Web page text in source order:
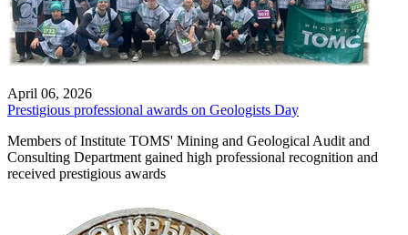
April 06, 2026
Prestigious professional awards on Geologists Day
Members of Institute TOMS' Mining and Geological Audit and
Consulting Department gained high professional recognition and
received prestigious awards